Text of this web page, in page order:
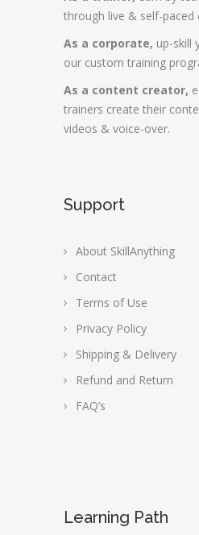
through live & self-paced
As a corporate, up-skill
our custom training
As a content creator,
trainers create their
videos & voice-over.
Support
About SkillAnything
Contact
Terms of Use
Privacy Policy
Shipping & Delivery
Refund and Return
FAQ’s
Learning Path